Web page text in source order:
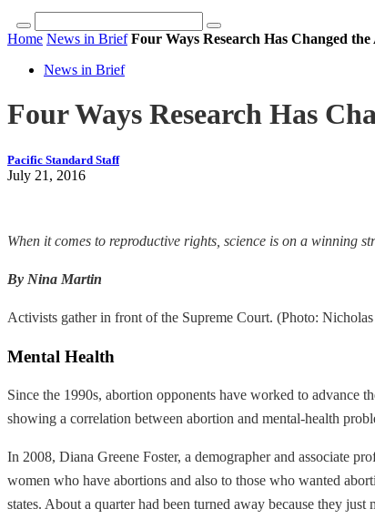
Home News in Brief Four Ways Research Has Changed
News in Brief
Four Ways Research Has
Pacific Standard Staff
July 21, 2016
When it comes to reproductive rights, science is on a winning
By Nina Martin
Activists gather in front of the Supreme Court. (Photo:
Mental Health
Since the 1990s, abortion opponents have worked to advance
showing a correlation between abortion and mental-health
In 2008, Diana Greene Foster, a demographer and associate
women who have abortions and also to those who wanted
states. About a quarter had been turned away because they